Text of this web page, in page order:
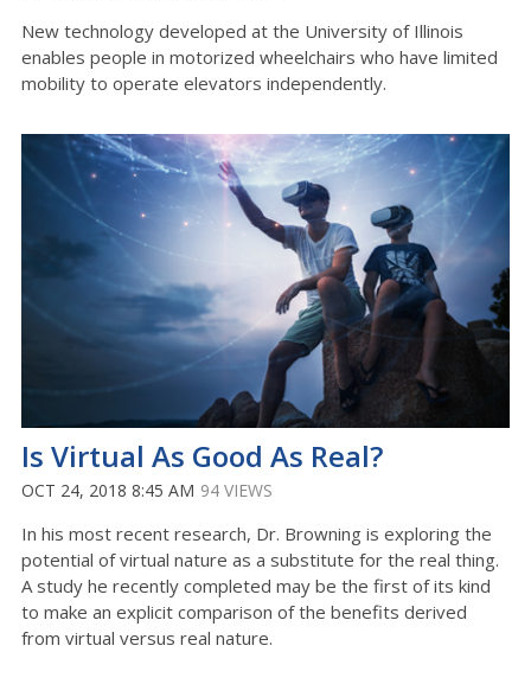
New technology developed at the University of Illinois
enables people in motorized wheelchairs who have limited
mobility to operate elevators independently.
Is Virtual As Good As Real?
OCT 24, 2018 8:45 AM 94 VIEWS
In his most recent research, Dr. Browning is exploring the
potential of virtual nature as a substitute for the real thing.
A study he recently completed may be the first of its kind
to make an explicit comparison of the benefits derived
from virtual versus real nature.